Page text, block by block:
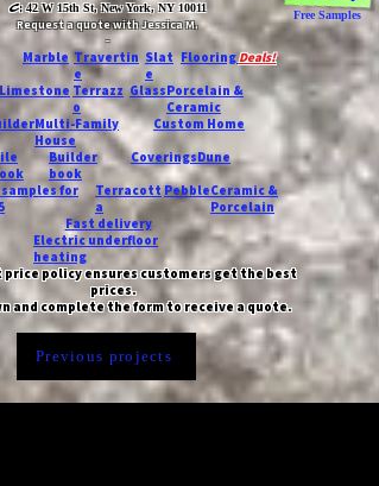
C: 42 W 15th St, New York, NY 10011
Request a quote with Jessica M.
-
Free Samples
Marble Travertin
e
Slat
e
FlooringDeals!
Limestone Terrazz
o
GlassPorcelain &
Ceramic
Multi-Family
House
Custom Home
Builder
book
CoveringsDune
samples for
Terracott
a
PebbleCeramic &
Porcelain
Fast delivery
Electric underfloor
heating
price policy ensures customers get the best
prices.
and complete the form to receive a quote.
Previous projects